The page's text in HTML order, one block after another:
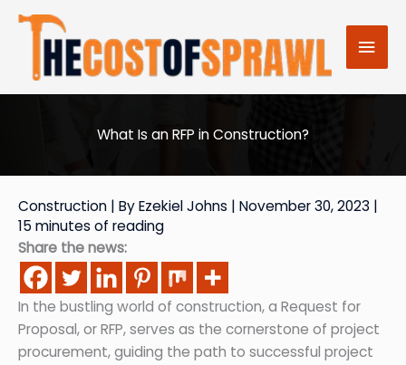
Skip
content
Main
What Is an RFP in Construction?
Construction | ByEzekiel Johns | November 30, 2023 |
15 minutes of reading
Share the news:
In the bustling world of construction, a Request for
Proposal, or RFP, serves as the cornerstone of project
procurement, guiding the path to successful project